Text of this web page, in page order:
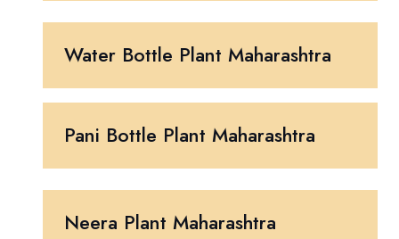
Water Bottle Plant Maharashtra
Pani Bottle Plant Maharashtra
Neera Plant Maharashtra